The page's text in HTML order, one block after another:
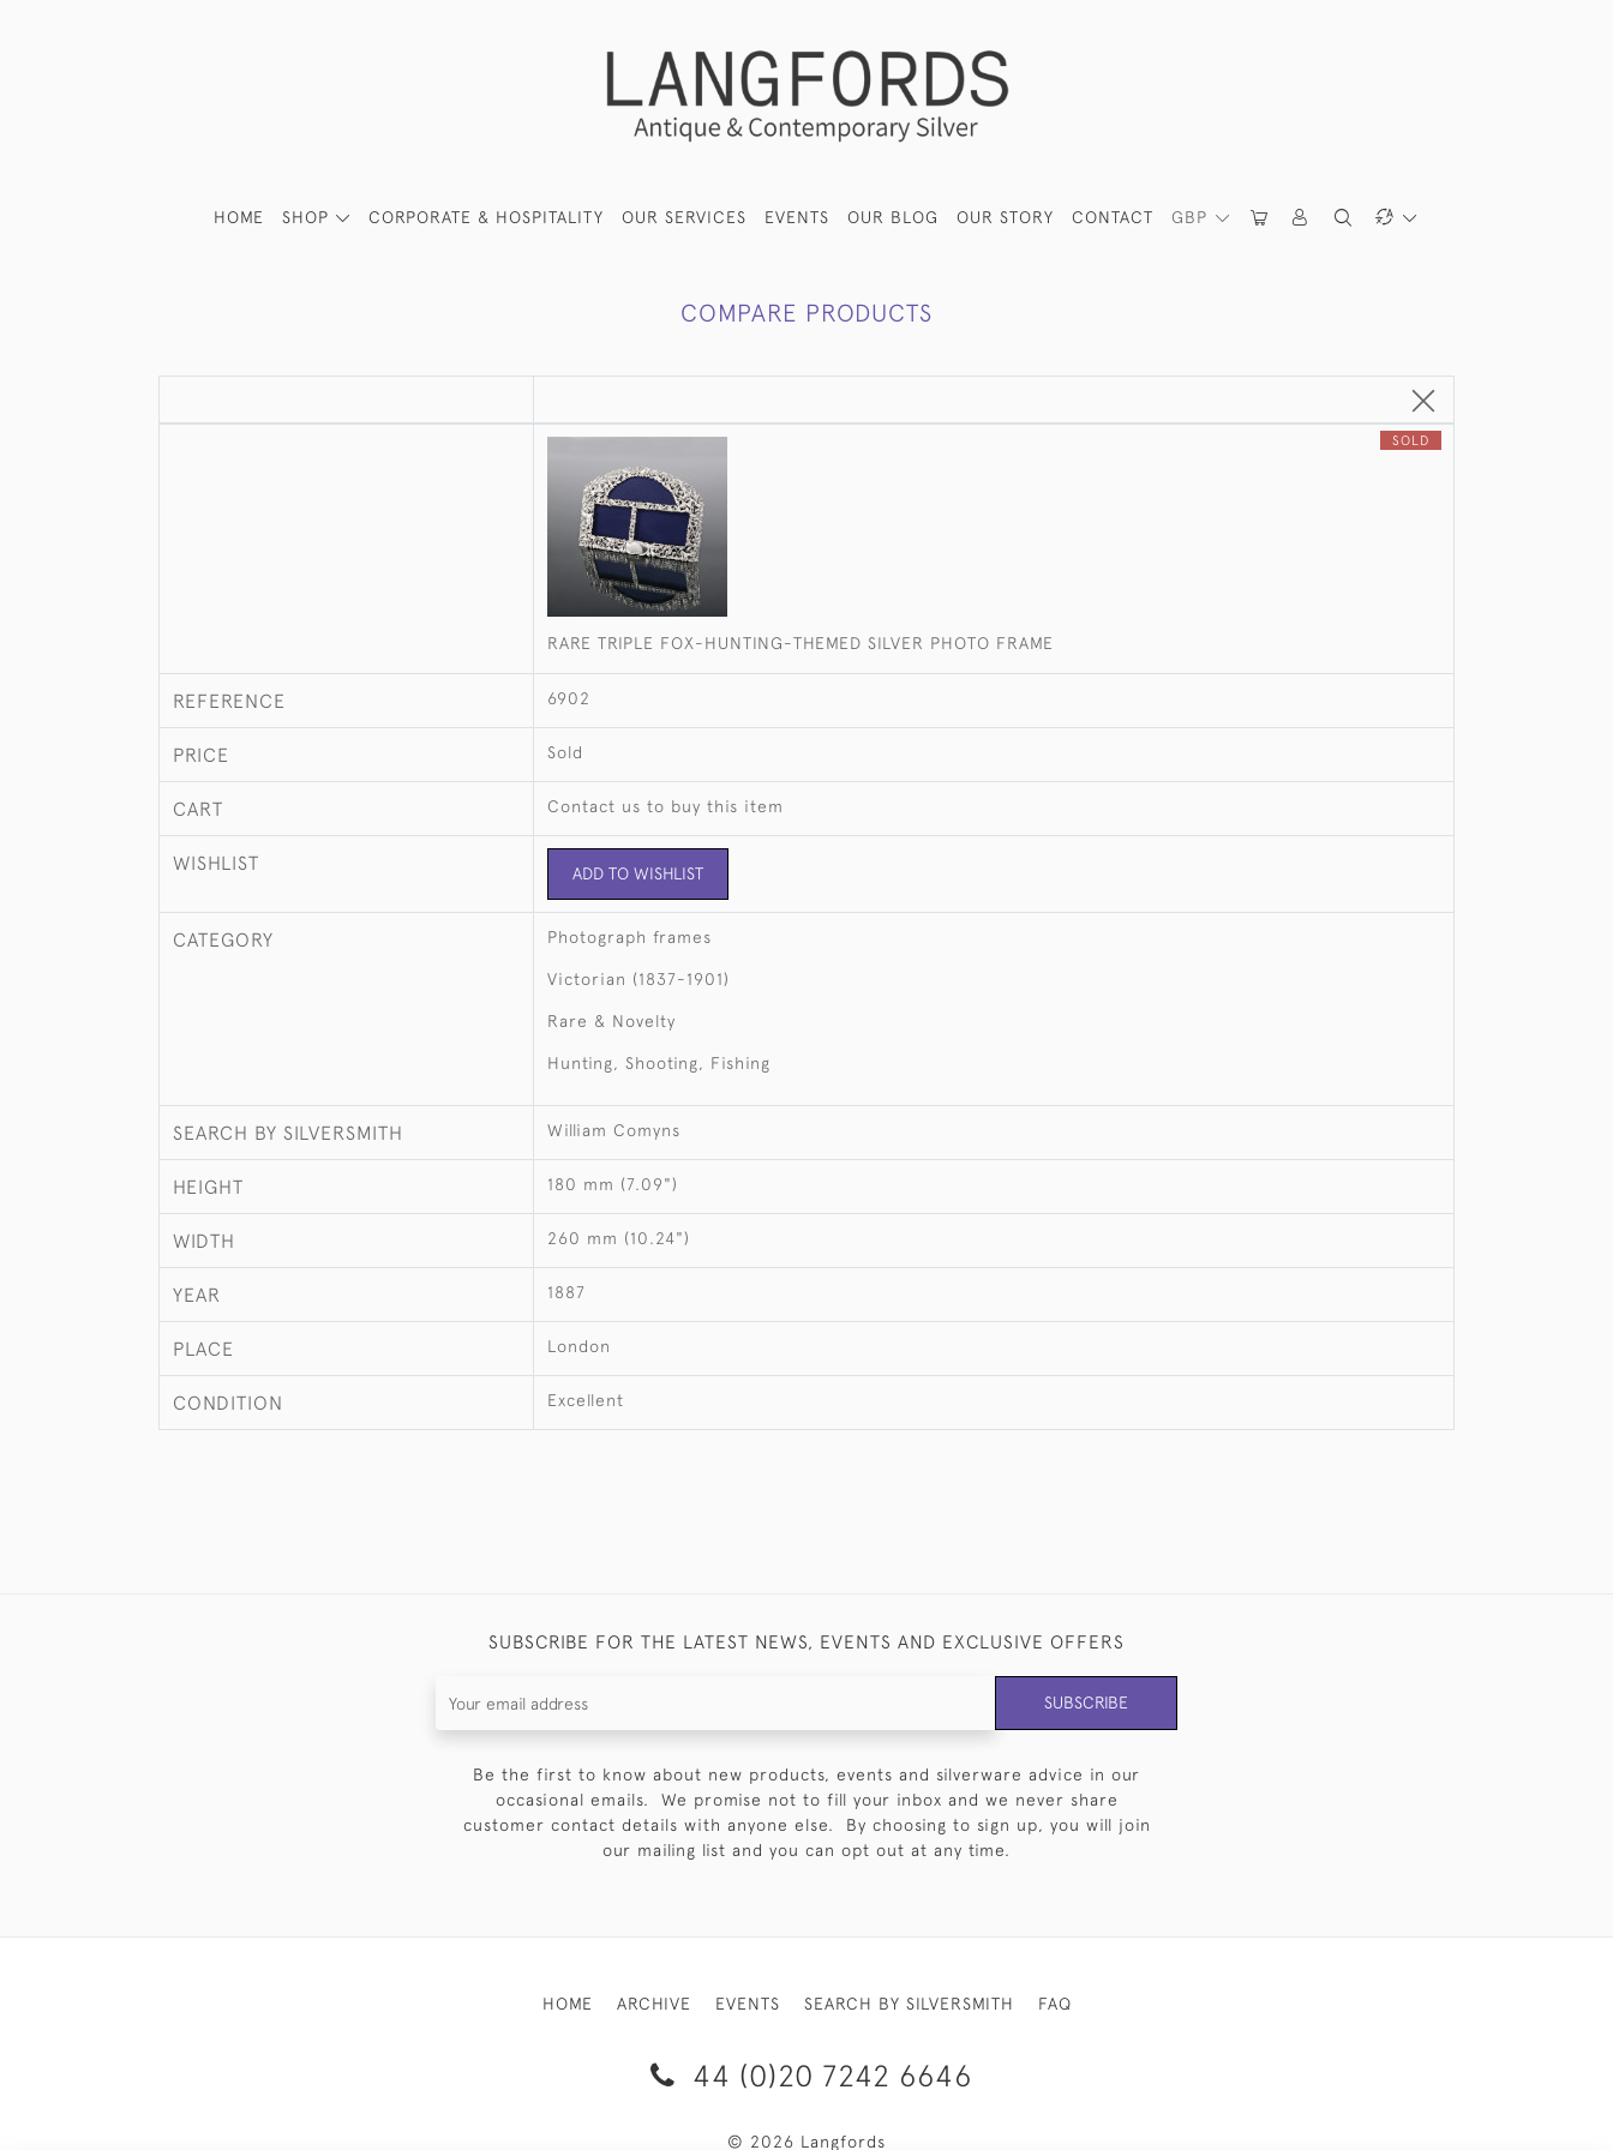
GBP
HOME SHOP CORPORATE & HOSPITALITY OUR SERVICES EVENTS OUR BLOG OUR STORY CONTACT
COMPARE PRODUCTS
SOLD
RARE TRIPLE FOX-HUNTING-THEMED SILVER PHOTO FRAME
REFERENCE 6902
PRICE Sold
CART Contact us to buy this item
WISHLIST ADD TO WISHLIST
CATEGORY Photograph frames
Victorian (1837-1901)
Rare & Novelty
Hunting, Shooting, Fishing
SEARCH BY SILVERSMITH William Comyns
HEIGHT 180 mm (7.09")
WIDTH 260 mm (10.24")
YEAR 1887
PLACE London
CONDITION Excellent
SUBSCRIBE FOR THE LATEST NEWS, EVENTS AND EXCLUSIVE OFFERS
SUBSCRIBE
Be the first to know about new products, events and silverware advice in our
occasional emails. We promise not to fill your inbox and we never share
customer contact details with anyone else. By choosing to sign up, you will join
our mailing list and you can opt out at any time.
HOME ARCHIVE EVENTS SEARCH BY SILVERSMITH FAQ
44 (0)20 7242 6646
© 2026 Langfords